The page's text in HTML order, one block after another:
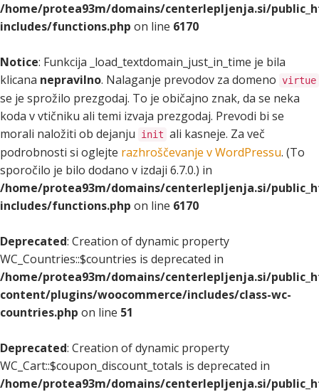
/home/protea93m/domains/centerlepljenja.si/
includes/functions.php on line 6170
Notice: Funkcija _load_textdomain_just_in_time je bila
klicana nepravilno. Nalaganje prevodov za domeno virtue
se je sprožilo prezgodaj. To je običajno znak, da se neka
koda v vtičniku ali temi izvaja prezgodaj. Prevodi bi se
morali naložiti ob dejanju
init ali kasneje. Za več
podrobnosti si oglejte razhroščevanje v WordPressu. (To
sporočilo je bilo dodano v izdaji 6.7.0.) in
/home/protea93m/domains/centerlepljenja.si/
includes/functions.php on line 6170
Deprecated: Creation of dynamic property
WC_Countries::$countries is deprecated in
/home/protea93m/domains/centerlepljenja.si/
content/plugins/woocommerce/includes/class-wc-
countries.php on line 51
Deprecated: Creation of dynamic property
WC_Cart::$coupon_discount_totals is deprecated in
/home/protea93m/domains/centerlepljenja.si/